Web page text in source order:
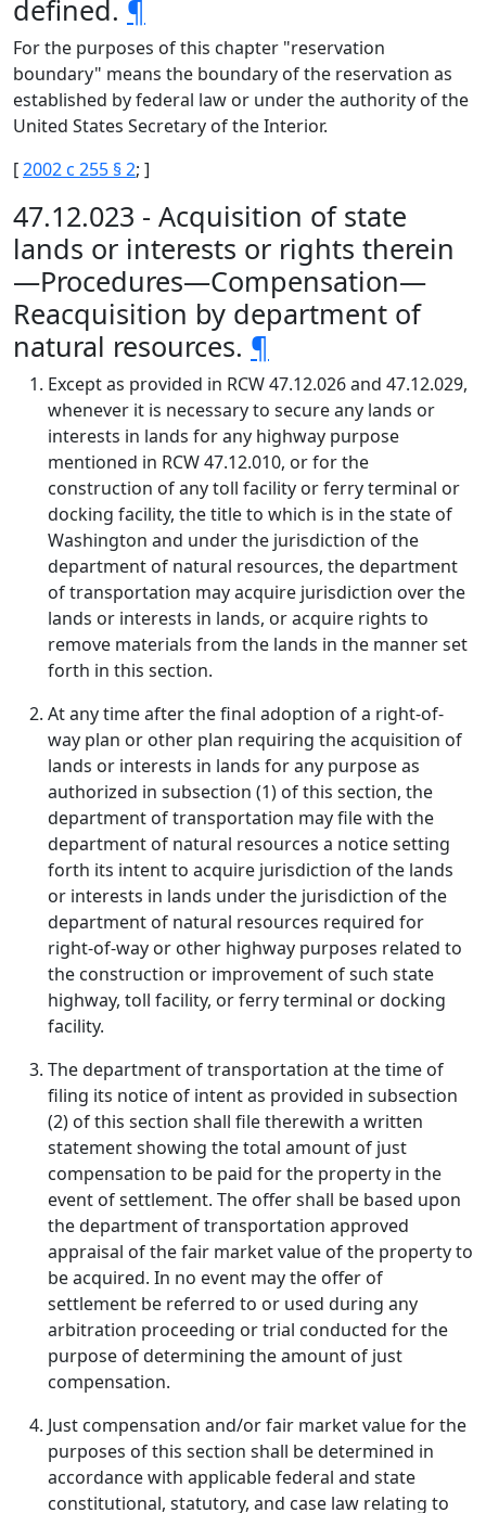
defined. ¶
For the purposes of this chapter "reservation
boundary" means the boundary of the reservation as
established by federal law or under the authority of the
United States Secretary of the Interior.
[2002 c 255 § 2; ]
47.12.023 - Acquisition of state
lands or interests or rights therein
—Procedures—Compensation—
Reacquisition by department of
natural resources. ¶
Except as provided in RCW 47.12.026 and 47.12.029,
whenever it is necessary to secure any lands or
interests in lands for any highway purpose
mentioned in RCW 47.12.010, or for the
construction of any toll facility or ferry terminal or
docking facility, the title to which is in the state of
Washington and under the jurisdiction of the
department of natural resources, the department
of transportation may acquire jurisdiction over the
lands or interests in lands, or acquire rights to
remove materials from the lands in the manner set
forth in this section.
At any time after the final adoption of a right-of-
way plan or other plan requiring the acquisition of
lands or interests in lands for any purpose as
authorized in subsection (1) of this section, the
department of transportation may file with the
department of natural resources a notice setting
forth its intent to acquire jurisdiction of the lands
or interests in lands under the jurisdiction of the
department of natural resources required for
right-of-way or other highway purposes related to
the construction or improvement of such state
highway, toll facility, or ferry terminal or docking
facility.
The department of transportation at the time of
filing its notice of intent as provided in subsection
(2) of this section shall file therewith a written
statement showing the total amount of just
compensation to be paid for the property in the
event of settlement. The offer shall be based upon
the department of transportation approved
appraisal of the fair market value of the property to
be acquired. In no event may the offer of
settlement be referred to or used during any
arbitration proceeding or trial conducted for the
purpose of determining the amount of just
compensation.
Just compensation and/or fair market value for the
purposes of this section shall be determined in
accordance with applicable federal and state
constitutional, statutory, and case law relating to